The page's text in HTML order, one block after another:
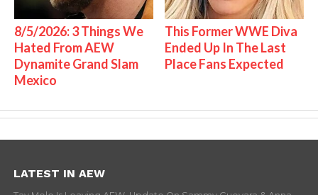
8/5/2026: 3 Things We
Hated From AEW
Dynamite Grand Slam
Mexico
This Former WWE Diva
Ended Up In The Last
Place Fans Expected
LATEST IN AEW